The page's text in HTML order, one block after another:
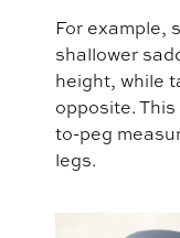
For example,
shallower
height, while
opposite.
to-peg
legs.